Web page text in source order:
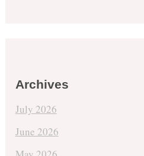
Archives
July 2026
June 2026